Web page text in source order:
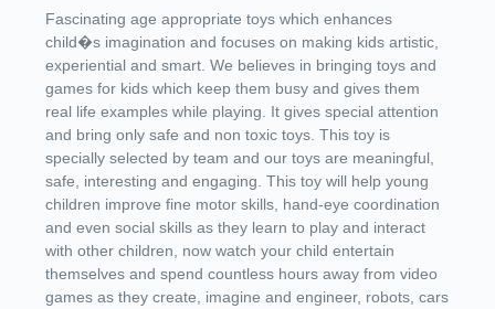
Fascinating age appropriate toys which enhances
child�s imagination and focuses on making kids artistic,
experiential and smart. We believes in bringing toys and
games for kids which keep them busy and gives them
real life examples while playing. It gives special attention
and bring only safe and non toxic toys. This toy is
specially selected by team and our toys are meaningful,
safe, interesting and engaging. This toy will help young
children improve fine motor skills, hand-eye coordination
and even social skills as they learn to play and interact
with other children, now watch your child entertain
themselves and spend countless hours away from video
games as they create, imagine and engineer, robots, cars